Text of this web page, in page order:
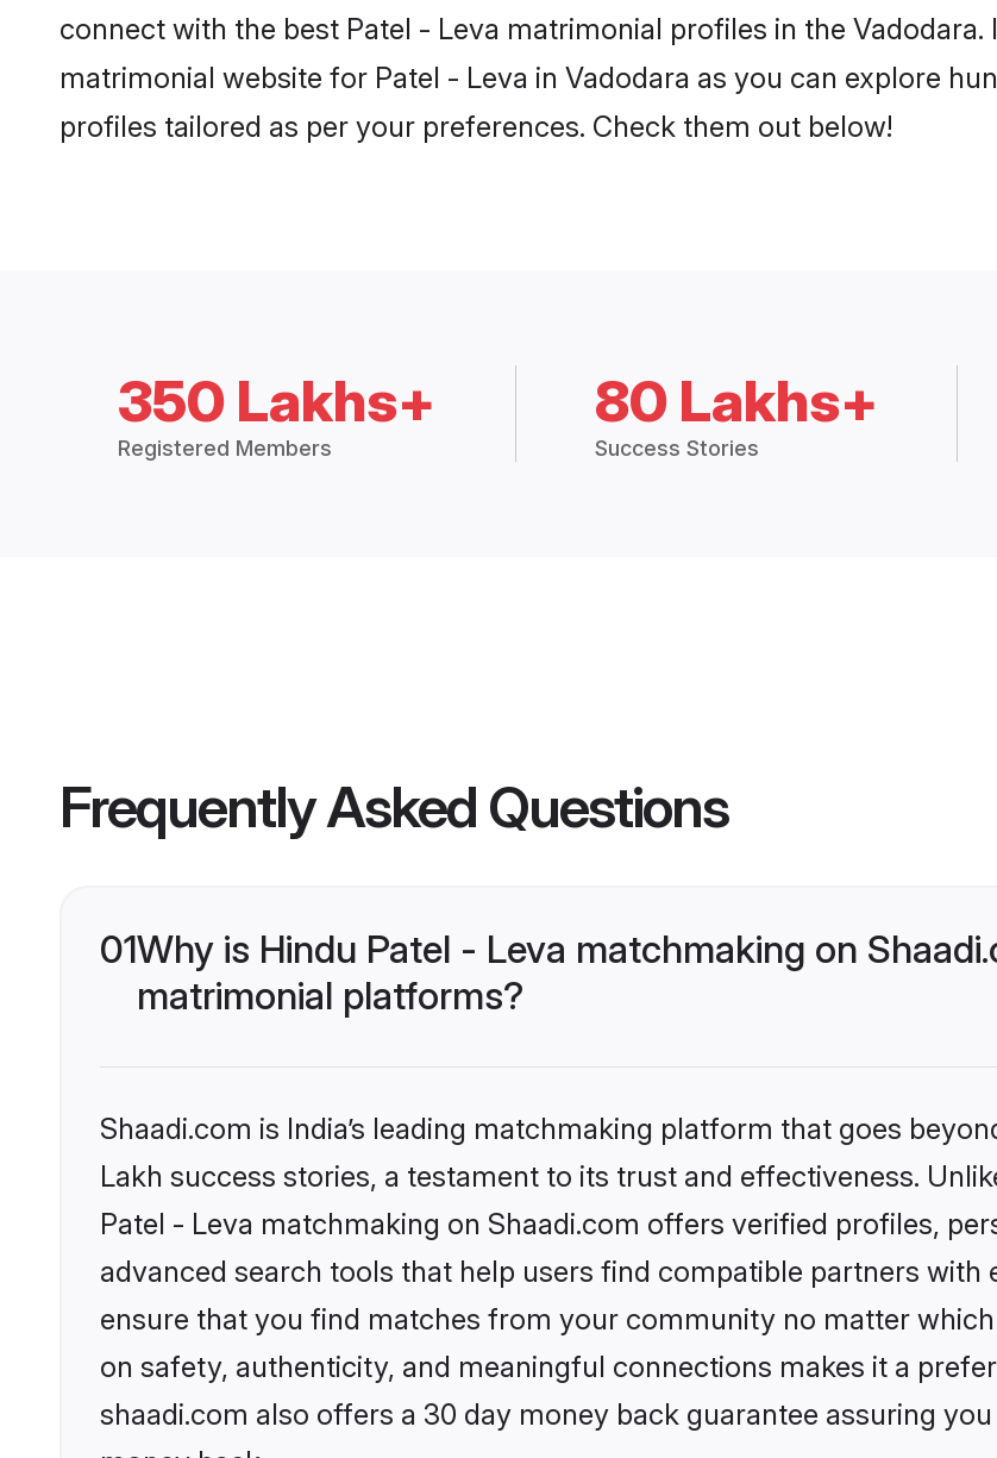
connect with the best Patel - Leva matrimonial profiles in the
matrimonial website for Patel - Leva in Vadodara as you can explore
profiles tailored as per your preferences. Check them out below!
350 Lakhs+
Registered Members
80 Lakhs+
Success Stories
Frequently Asked Questions
01Why is Hindu Patel - Leva matchmaking on
matrimonial platforms?
Shaadi.com is India’s leading matchmaking platform that goes
Lakh success stories, a testament to its trust and effectiveness.
Patel - Leva matchmaking on Shaadi.com offers verified profiles,
advanced search tools that help users find compatible partners with
ensure that you find matches from your community no matter
on safety, authenticity, and meaningful connections makes it a
shaadi.com also offers a 30 day money back guarantee assuring